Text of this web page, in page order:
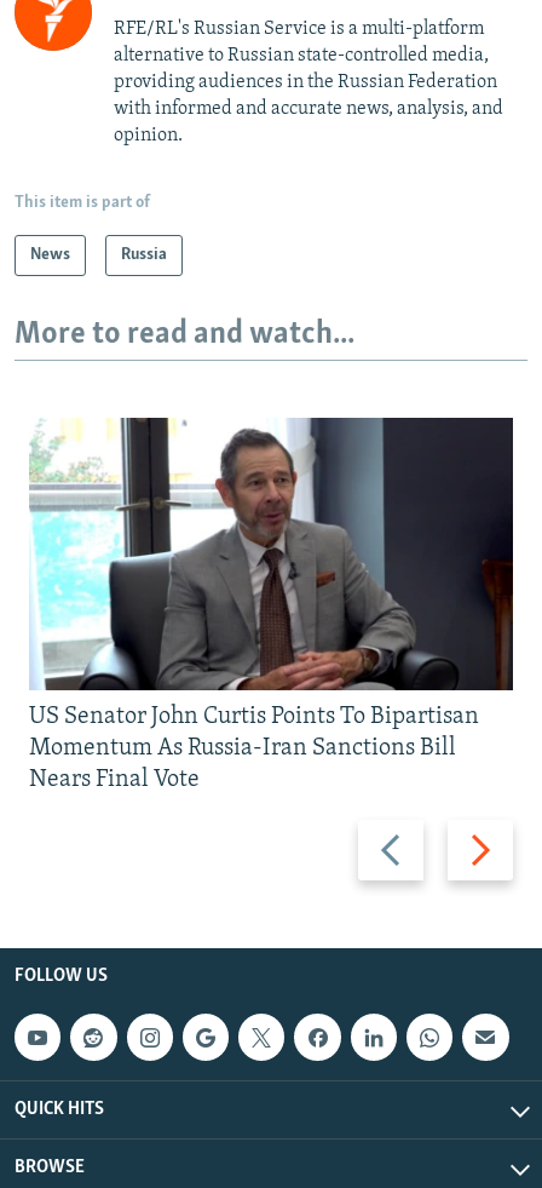
RFE/RL's Russian Service is a multi-platform
alternative to Russian state-controlled media,
providing audiences in the Russian Federation
with informed and accurate news, analysis, and
opinion.
This item is part of
News Russia
More to read and watch...
Previous
slide
Next
slide
US Senator John Curtis Points To Bipartisan
Momentum As Russia-Iran Sanctions Bill
Nears Final Vote
FOLLOW US
QUICK HITS
BROWSE